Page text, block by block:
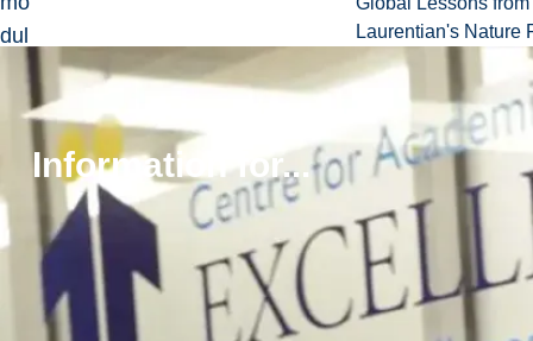
Laurentian's Nature
Information for...
dul
ch